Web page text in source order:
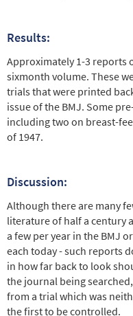
Results:
Approximately 1-3 reports
sixmonth volume. These
trials that were printed
issue of the BMJ. Some
including two on breast-
of 1947.
Discussion:
Although there are many
literature of half a century
a few per year in the BMJ
each today - such reports
in how far back to look
the journal being
from a trial which was
the first to be controlled.